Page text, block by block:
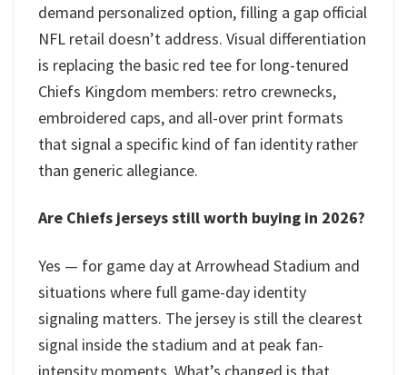
demand personalized option, filling a gap official
NFL retail doesn’t address. Visual differentiation
is replacing the basic red tee for long-tenured
Chiefs Kingdom members: retro crewnecks,
embroidered caps, and all-over print formats
that signal a specific kind of fan identity rather
than generic allegiance.
Are Chiefs jerseys still worth buying in 2026?
Yes — for game day at Arrowhead Stadium and
situations where full game-day identity
signaling matters. The jersey is still the clearest
signal inside the stadium and at peak fan-
intensity moments. What’s changed is that